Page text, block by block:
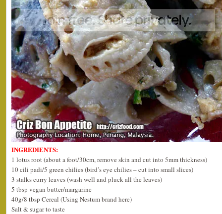
INGREDIENTS:
1 lotus root (about a foot/30cm, remove skin and cut into 5mm thickness)
10 cili padi/5 green chilies (bird’s eye chilies – cut into small slices)
3 stalks curry leaves (wash well and pluck all the leaves)
5 tbsp vegan butter/margarine
40g/8 tbsp Cereal (Using Nestum brand here)
Salt & sugar to taste